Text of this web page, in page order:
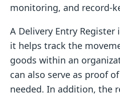
monitoring, and record-
A Delivery Entry
it helps track the
goods within an
can also serve as proof
needed. In addition, the